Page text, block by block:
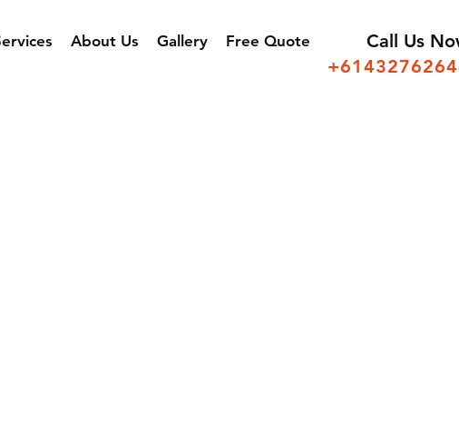
About Us Gallery Free Quote
Call Us